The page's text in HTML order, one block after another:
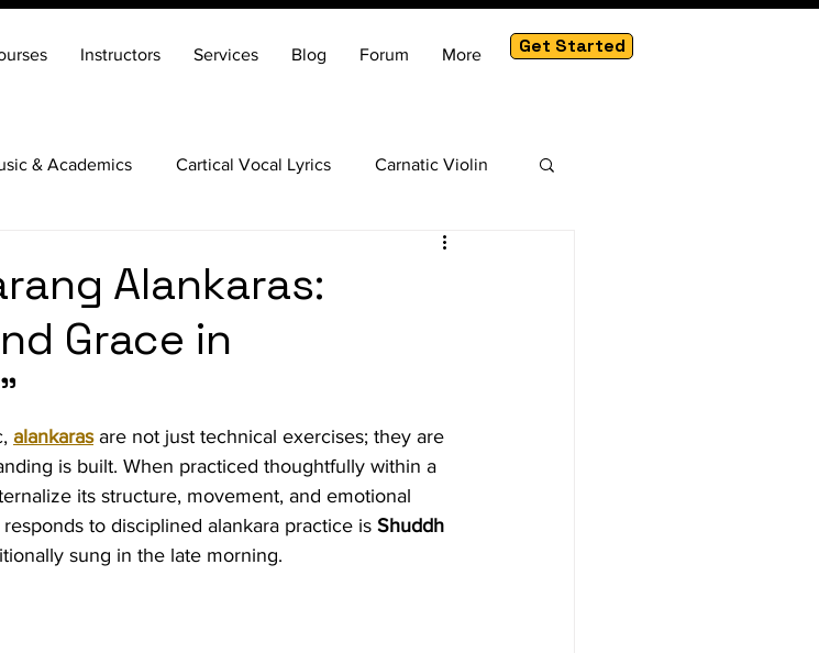
Instructors Services Blog Forum More Get Started
& Academics Cartical Vocal Lyrics Carnatic Violin
Alankaras:
Grace in
alankaras are not just technical exercises; they are
is built. When practiced thoughtfully within a
its structure, movement, and emotional
to disciplined alankara practice is Shuddh
sung in the late morning.